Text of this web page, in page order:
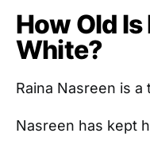
How Old Is
White?
Raina Nasreen is
Nasreen has kept